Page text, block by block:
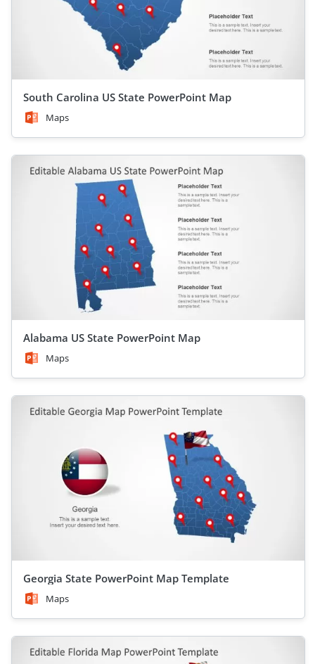
South Carolina US State PowerPoint Map
Maps
Alabama US State PowerPoint Map
Maps
Georgia State PowerPoint Map Template
Maps